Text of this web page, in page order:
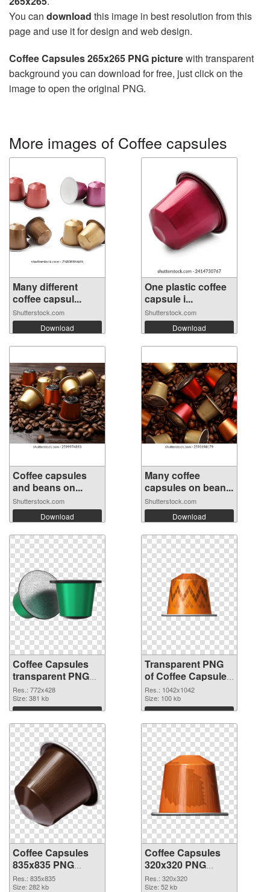
You can download this image in best resolution from this
page and use it for design and web design.
Coffee Capsules 265x265 PNG picturewith transparent
background you can download for free, just click on the
image to open the original PNG.
More images of Coffee capsules
Many different
coffee capsul...
Shutterstock.com
Download
One plastic coffee
capsule i...
Shutterstock.com
Download
Coffee capsules
and beans on...
Shutterstock.com
Download
Many coffee
capsules on bean...
Shutterstock.com
Download
Coffee Capsules
transparent PNG
picture 115677
PNG image
Res.: 772x428
Size: 381 kb
Download
Transparent PNG
of Coffee Capsules
1042x1042
Res.: 1042x1042
Size: 100 kb
Download
Coffee Capsules
835x835 PNG
picture
Res.: 835x835
Size: 282 kb
Coffee Capsules
320x320 PNG
cutout
Res.: 320x320
Size: 52 kb